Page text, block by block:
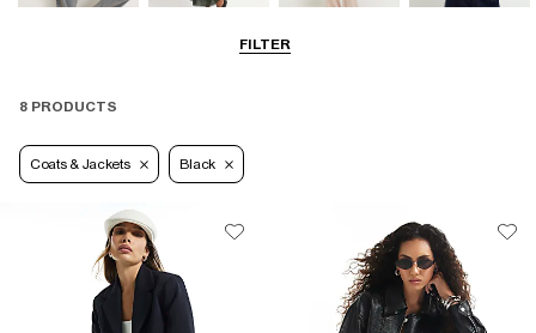
FILTERTrousers
8 PRODUCTS
Coats & Jackets Black